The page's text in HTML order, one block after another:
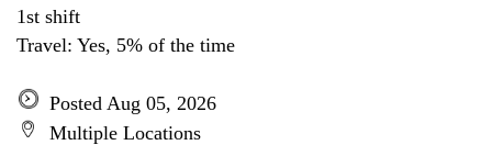
1st shift
Travel: Yes, 5% of the time
Posted Aug 05, 2026
Multiple Locations